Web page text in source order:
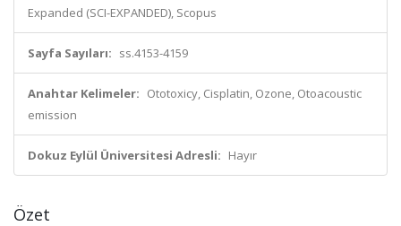
Expanded (SCI-EXPANDED), Scopus
Sayfa Sayıları: ss.4153-4159
Anahtar Kelimeler: Ototoxicy, Cisplatin, Ozone, Otoacoustic
emission
Dokuz Eylül Üniversitesi Adresli: Hayır
Özet